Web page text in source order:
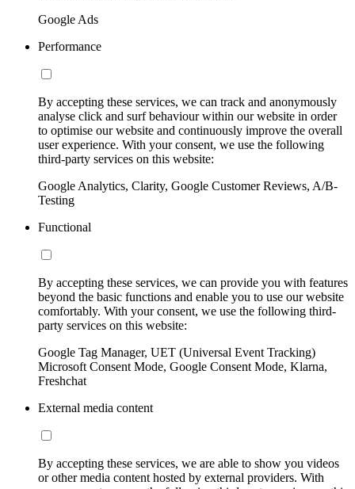
Google Ads
Performance
By accepting these services, we can track and anonymously
analyse click and surf behaviour within our website in order
to optimise our website and continuously improve the overall
user experience. With your consent, we use the following
third-party services on this website:
Google Analytics, Clarity, Google Customer Reviews, A/B-
Testing
Functional
By accepting these services, we can provide you with features
beyond the basic functions and enable you to use our website
comfortably. With your consent, we use the following third-
party services on this website:
Google Tag Manager, UET (Universal Event Tracking)
Microsoft Consent Mode, Google Consent Mode, Klarna,
Freshchat
External media content
By accepting these services, we are able to show you videos
or other media content hosted by external providers. With